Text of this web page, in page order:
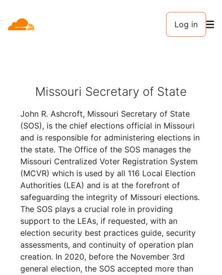
Log in
Missouri Secretary of State
John R. Ashcroft, Missouri Secretary of State
(SOS), is the chief elections official in Missouri
and is responsible for administering elections in
the state. The Office of the SOS manages the
Missouri Centralized Voter Registration System
(MCVR) which is used by all 116 Local Election
Authorities (LEA) and is at the forefront of
safeguarding the integrity of Missouri elections.
The SOS plays a crucial role in providing
support to the LEAs, if requested, with an
election security best practices guide, security
assessments, and continuity of operation plan
creation. In 2020, before the November 3rd
general election, the SOS accepted more than